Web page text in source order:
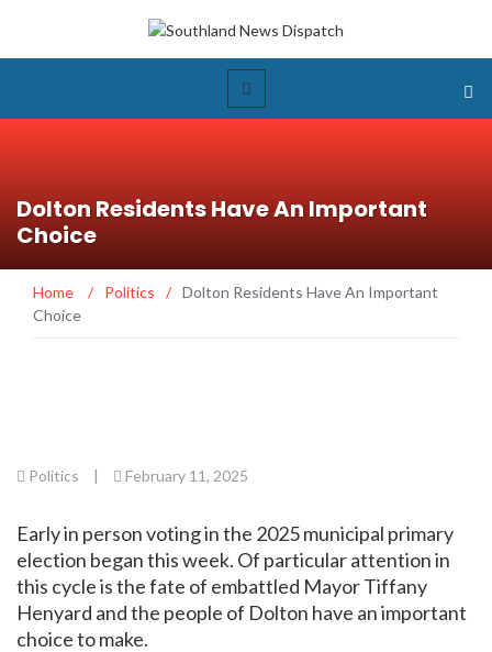
Dolton Residents Have An Important
Choice
Home / Politics / Dolton Residents Have An Important
Choice
Politics | February 11, 2025
Early in person voting in the 2025 municipal primary
election began this week. Of particular attention in
this cycle is the fate of embattled Mayor Tiffany
Henyard and the people of Dolton have an important
choice to make.